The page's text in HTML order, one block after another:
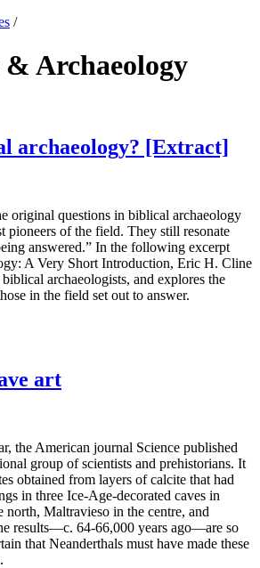
/
& Archaeology
archaeology? [Extract]
original questions in biblical archaeology
pioneers of the field. They still resonate
answered.” In the following excerpt
A Very Short Introduction, Eric H. Cline
archaeologists, and explores the
in the field set out to answer.
art
the American journal Science published
group of scientists and prehistorians. It
obtained from layers of calcite that had
in three Ice-Age-decorated caves in
north, Maltravieso in the centre, and
results—c. 64-66,000 years ago—are so
that Neanderthals must have made these